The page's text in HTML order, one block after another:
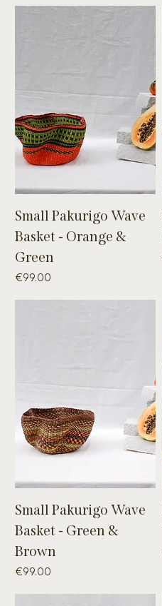
Small Pakurigo Wave
Basket - Orange &
Green
Price
€99.00
Small Pakurigo Wave
Basket - Green &
Brown
Price
€99.00